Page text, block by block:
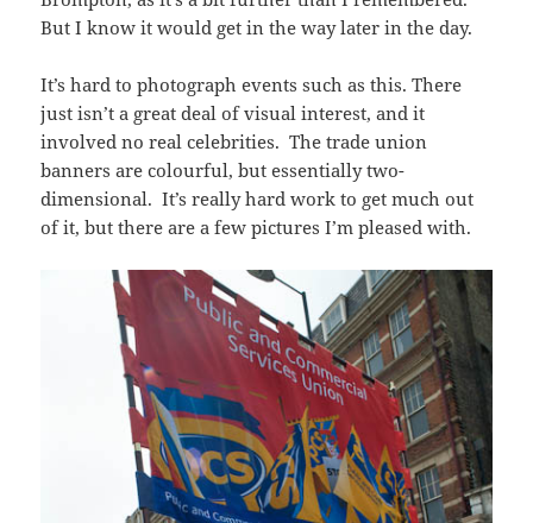
But I know it would get in the way later in the day.
It’s hard to photograph events such as this. There
just isn’t a great deal of visual interest, and it
involved no real celebrities. The trade union
banners are colourful, but essentially two-
dimensional. It’s really hard work to get much out
of it, but there are a few pictures I’m pleased with.